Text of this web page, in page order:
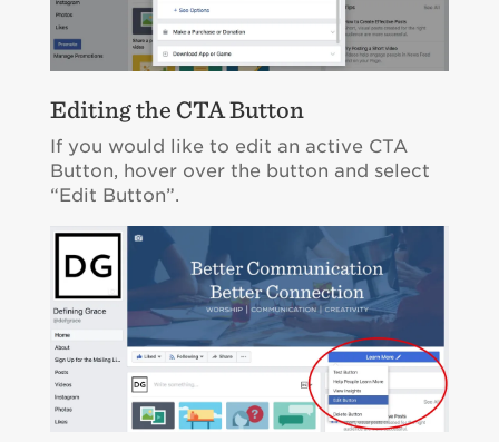
Editing the CTA Button
If you would like to edit an active CTA
Button, hover over the button and select
“Edit Button”.